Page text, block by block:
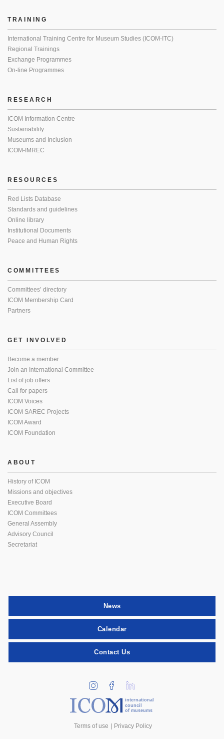
TRAINING
International Training Centre for Museum Studies (ICOM-ITC)
Regional Trainings
Exchange Programmes
On-line Programmes
RESEARCH
ICOM Information Centre
Sustainability
Museums and Inclusion
ICOM-IMREC
RESOURCES
Red Lists Database
Standards and guidelines
Online library
Institutional Documents
Peace and Human Rights
COMMITTEES
Committees’ directory
ICOM Membership Card
Partners
GET INVOLVED
Become a member
Join an International Committee
List of job offers
Call for papers
ICOM Voices
ICOM SAREC Projects
ICOM Award
ICOM Foundation
ABOUT
History of ICOM
Missions and objectives
Executive Board
ICOM Committees
General Assembly
Advisory Council
Secretariat
News
Calendar
Contact Us
international
council
of museums
Terms of use Privacy Policy